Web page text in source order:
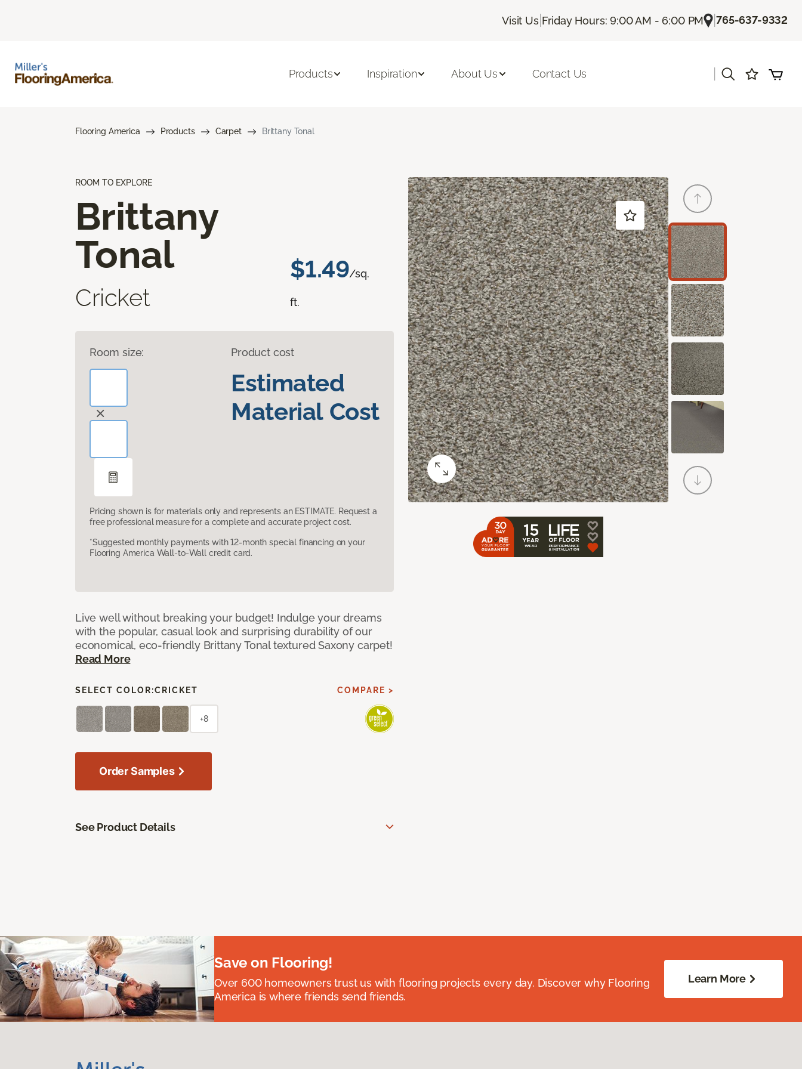
Visit Us| Friday Hours: 9:00 AM - 6:00 PM |765-637-9332
Products Inspiration About Us Contact Us
Flooring America Products Carpet Brittany Tonal
ROOM TO EXPLORE
Brittany
Tonal
Cricket
$1.49/sq.
ft.
Room size: Product cost
Estimated
Material Cost
Pricing shown is for materials only and represents an ESTIMATE. Request a
free professional measure for a complete and accurate project cost.
*Suggested monthly payments with 12-month special financing on your
Flooring America Wall-to-Wall credit card.
Live well without breaking your budget! Indulge your dreams
with the popular, casual look and surprising durability of our
economical, eco-friendly Brittany Tonal textured Saxony carpet!
Read More
SELECT COLOR:CRICKET COMPARE >
+8
Order Samples
See Product Details
Save on Flooring!
Over 600 homeowners trust us with flooring projects every day. Discover why Flooring
America is where friends send friends.
Learn More